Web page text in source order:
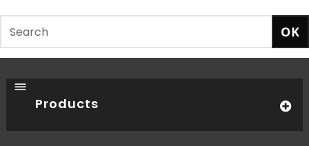
Products